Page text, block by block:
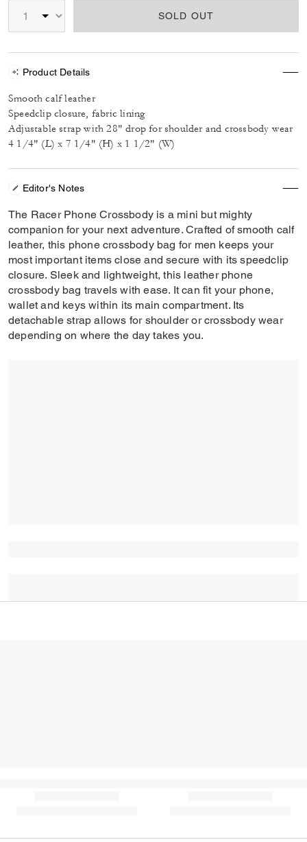
SOLD OUT
Product Details
Smooth calf leather
Speedclip closure, fabric lining
Adjustable strap with 28" drop for shoulder and crossbody wear
4 1/4" (L) x 7 1/4" (H) x 1 1/2" (W)
Editor's Notes
The Racer Phone Crossbody is a mini but mighty
companion for your next adventure. Crafted of smooth calf
leather, this phone crossbody bag for men keeps your
most important items close and secure with its speedclip
closure. Sleek and lightweight, this leather phone
crossbody bag travels with ease. It can fit your phone,
wallet and keys within its main compartment. Its
detachable strap allows for shoulder or crossbody wear
depending on where the day takes you.